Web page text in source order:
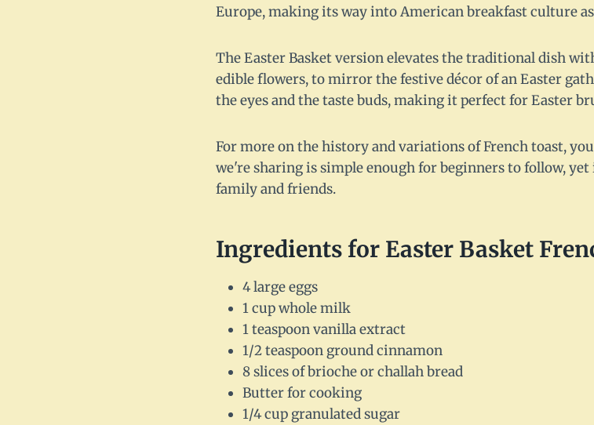
Europe, making its way into American breakfast culture as
The Easter Basket version elevates the traditional dish
edible flowers, to mirror the festive décor of an Easter
the eyes and the taste buds, making it perfect for Easter
For more on the history and variations of French toast,
we're sharing is simple enough for beginners to follow,
family and friends.
Ingredients for Easter Basket
4 large eggs
1 cup whole milk
1 teaspoon vanilla extract
1/2 teaspoon ground cinnamon
8 slices of brioche or challah bread
Butter for cooking
1/4 cup granulated sugar